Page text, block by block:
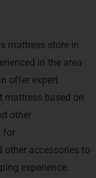
mattress store in
in the area
offer expert
mattress based on
other
for
accessories to
experience.